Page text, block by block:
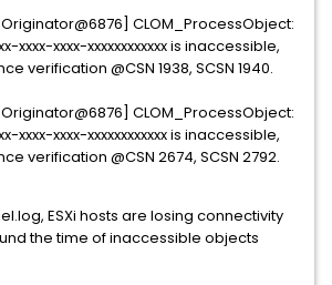
CLOM_ProcessObject:
xxxx-xxxx-xxxxxxxxxxxx is inaccessible,
verification @CSN 1938, SCSN 1940.
CLOM_ProcessObject:
xxxx-xxxx-xxxxxxxxxxxx is inaccessible,
verification @CSN 2674, SCSN 2792.
ESXi hosts are losing connectivity
the time of inaccessible objects